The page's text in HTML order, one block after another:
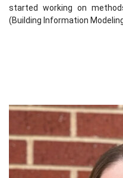
started working on
(Building Information